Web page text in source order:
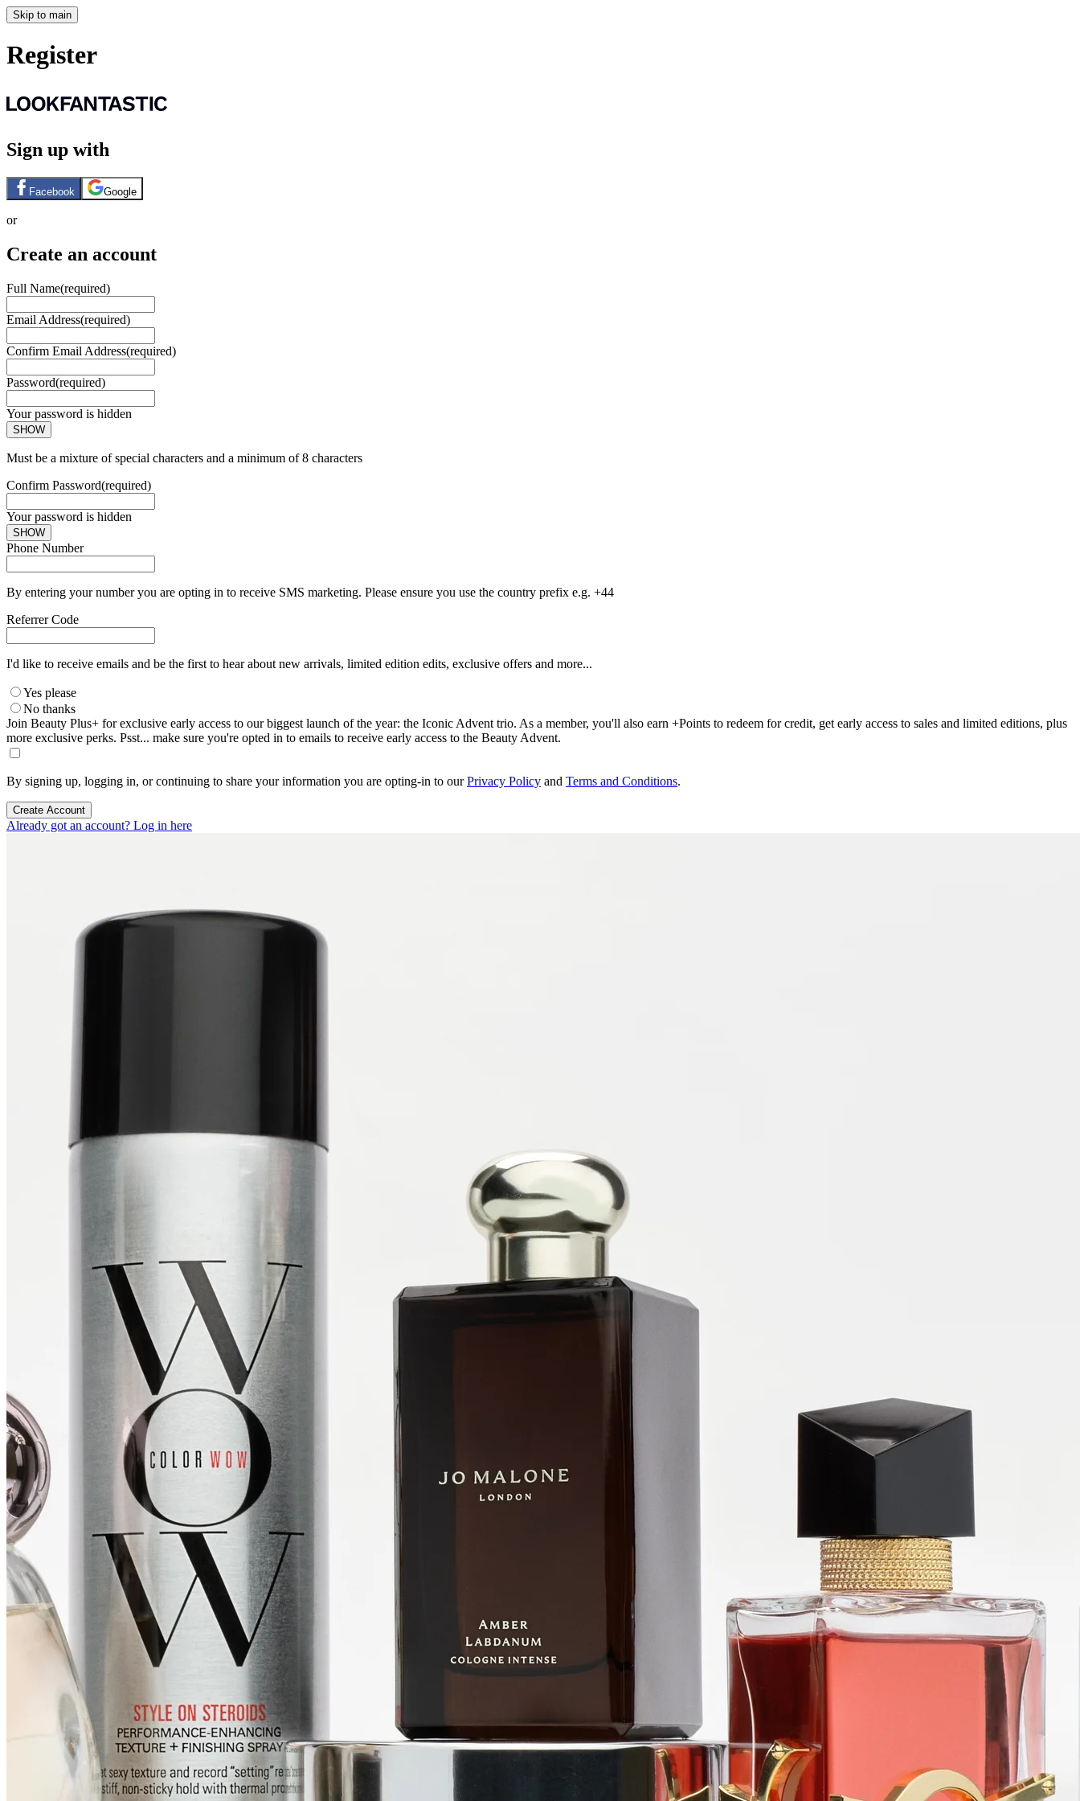
Skip to main
Register
Sign up with
Facebook Google
or
Create an account
Full Name(required)
Email Address(required)
Confirm Email Address(required)
Password(required)
Your password is hidden
SHOW
Must be a mixture of special characters and a minimum of 8 characters
Confirm Password(required)
Your password is hidden
SHOW
Phone Number
By entering your number you are opting in to receive SMS marketing. Please ensure you use the country prefix e.g. +44
Referrer Code
I'd like to receive emails and be the first to hear about new arrivals, limited edition edits, exclusive offers and more...
Yes please
No thanks
Join Beauty Plus+ for exclusive early access to our biggest launch of the year: the Iconic Advent trio. As a member, you'll also earn +Points to redeem for credit, get early access to sales and limited editions, plus
more exclusive perks. Psst... make sure you're opted in to emails to receive early access to the Beauty Advent.
By signing up, logging in, or continuing to share your information you are opting-in to ourPrivacy Policy and Terms and Conditions.
Create Account
Already got an account? Log in here